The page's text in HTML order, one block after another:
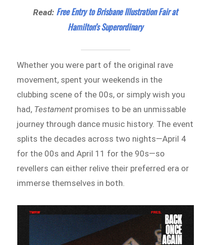
Read: Free Entry to Brisbane Illustration Fair at
Hamilton’s Superordinary
Whether you were part of the original rave
movement, spent your weekends in the
clubbing scene of the 00s, or simply wish you
had, Testamentpromises to be an unmissable
journey through dance music history. The event
splits the decades across two nights—April 4
for the 00s and April 11 for the 90s—so
revellers can either relive their preferred era or
immerse themselves in both.